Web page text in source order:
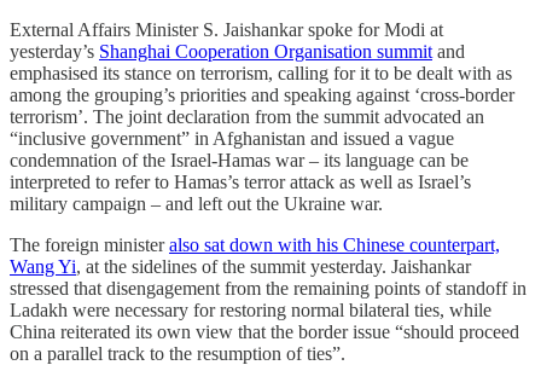
External Affairs Minister S. Jaishankar spoke for Modi at
yesterday’s Shanghai Cooperation Organisation summit and
emphasised its stance on terrorism, calling for it to be dealt with as
among the grouping’s priorities and speaking against ‘cross-border
terrorism’. The joint declaration from the summit advocated an
“inclusive government” in Afghanistan and issued a vague
condemnation of the Israel-Hamas war – its language can be
interpreted to refer to Hamas’s terror attack as well as Israel’s
military campaign – and left out the Ukraine war.
The foreign ministeralso sat down with his Chinese counterpart,
Wang Yi, at the sidelines of the summit yesterday. Jaishankar
stressed that disengagement from the remaining points of standoff in
Ladakh were necessary for restoring normal bilateral ties, while
China reiterated its own view that the border issue “should proceed
on a parallel track to the resumption of ties”.